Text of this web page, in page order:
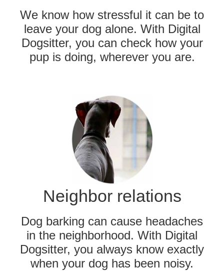
We know how stressful it can be to
leave your dog alone. With Digital
Dogsitter, you can check how your
pup is doing, wherever you are.
Neighbor relations
Dog barking can cause headaches
in the neighborhood. With Digital
Dogsitter, you always know exactly
when your dog has been noisy.